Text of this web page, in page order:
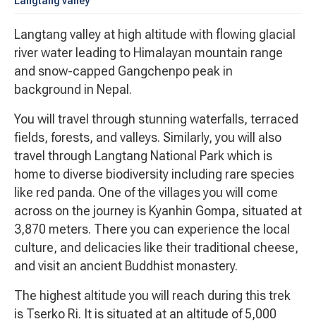
Langtang valley at high altitude with flowing glacial
river water leading to Himalayan mountain range
and snow-capped Gangchenpo peak in
background in Nepal.
You will travel through stunning waterfalls, terraced
fields, forests, and valleys. Similarly, you will also
travel through Langtang National Park which is
home to diverse biodiversity including rare species
like red panda. One of the villages you will come
across on the journey is Kyanhin Gompa, situated at
3,870 meters. There you can experience the local
culture, and delicacies like their traditional cheese,
and visit an ancient Buddhist monastery.
The highest altitude you will reach during this trek
is Tserko Ri. It is situated at an altitude of 5,000